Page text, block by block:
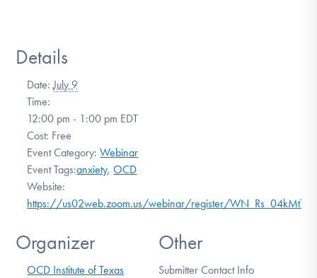
Details
Date: July 9
Time:
12:00 pm - 1:00 pm EDT
Cost: Free
Event Category: Webinar
Event Tags:anxiety,OCD
Website:
https://us02web.zoom.us/webinar/register/
Organizer
OCD Institute of Texas
Other
Submitter Contact Info